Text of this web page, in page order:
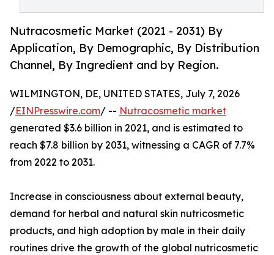
Nutracosmetic Market (2021 - 2031) By
Application, By Demographic, By Distribution
Channel, By Ingredient and by Region.
WILMINGTON, DE, UNITED STATES, July 7, 2026
/EINPresswire.com/ -- Nutracosmetic market
generated $3.6 billion in 2021, and is estimated to
reach $7.8 billion by 2031, witnessing a CAGR of 7.7%
from 2022 to 2031.
Increase in consciousness about external beauty,
demand for herbal and natural skin nutricosmetic
products, and high adoption by male in their daily
routines drive the growth of the global nutricosmetic